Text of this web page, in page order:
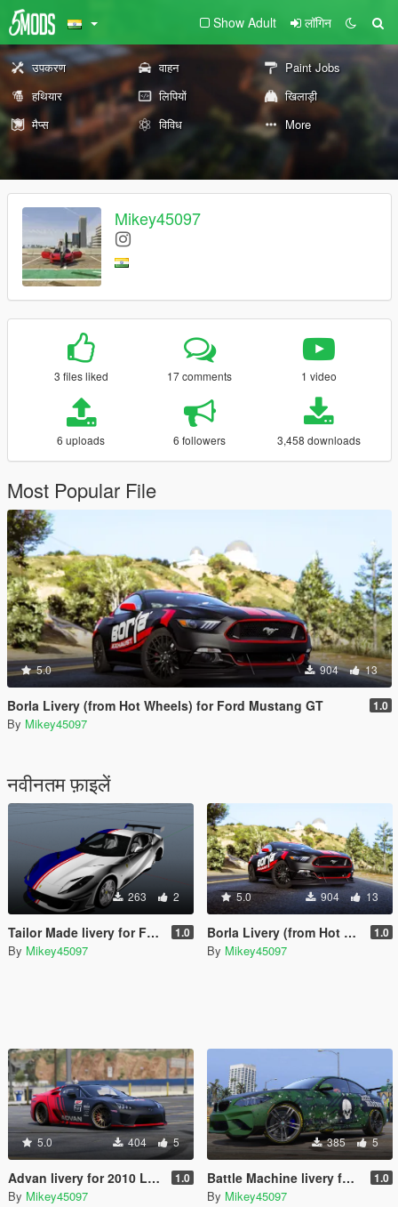
Show Adult लॉगिन
उपकरण वाहन
Paint Jobs
हथियार
लिपियों
खिलाड़ी
मैप्स
विविध More
Mikey45097
3 files liked 17 comments 1 video
6 uploads 6 followers 3,458 downloads
Most Popular File
5.0 904 13
Borla Livery (from Hot Wheels) for Ford Mustang GT 1.0
By Mikey45097
नवीनतम फ़ाइलें
263 2
Tailor Made livery for Ferrari 812 Superfast 1.0
By Mikey45097
5.0 904 13
Borla Livery (from Hot Wheels) for Ford Mustang GT 1.0
By Mikey45097
5.0 404 5
Advan livery for 2010 Lexus LF-A 1.0
By Mikey45097
385 5
Battle Machine livery for BMW M2 1.0
By Mikey45097